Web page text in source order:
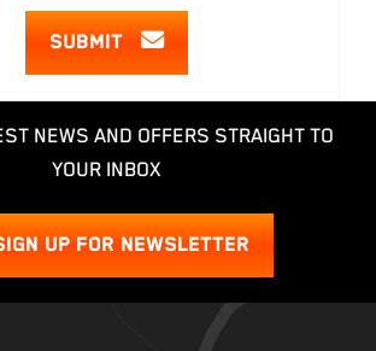
SUBMIT
NEWS AND OFFERS STRAIGHT TO
YOUR INBOX
UP FOR NEWSLETTER